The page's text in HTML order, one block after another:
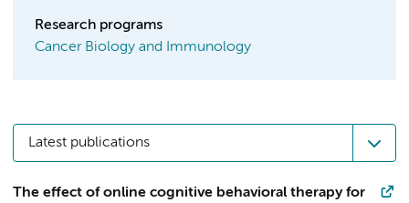
Research programs
Cancer Biology and Immunology
Latest publications
The effect of online cognitive behavioral therapy for